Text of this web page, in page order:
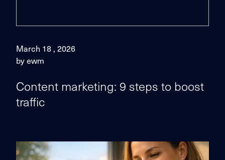
March 18 , 2026
by ewm
Content marketing: 9 steps to boost
traffic